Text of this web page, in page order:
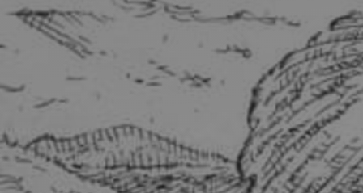
DiscoverArt
Art that sparks ideas and inspires